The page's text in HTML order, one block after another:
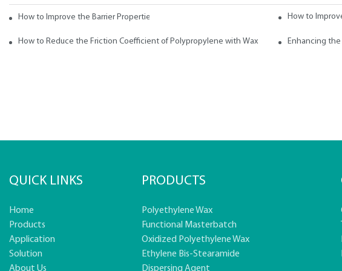
How to Improve the Barrier Properties of Polypropylene with Wax AdditivesHow to
How to Reduce the Friction Coefficient of Polypropylene with Wax Enhancing
QUICK LINKS
Home
Products
Application
Solution
About Us
PRODUCTS
Polyethylene Wax
Functional Masterbatch
Oxidized Polyethylene Wax
Ethylene Bis-Stearamide
Dispersing Agent